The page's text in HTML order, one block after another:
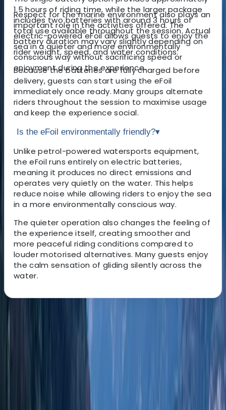
Respect for the marine environment also plays an
important role in the activities offered. The
electric-powered eFoil allows guests to enjoy the
sea in a quieter and more environmentally
conscious way without sacrificing speed or
enjoyment during the experience.
1.5 hours of riding time, while the larger package
includes two batteries with around 3 hours of
total use available throughout the session. Actual
battery duration may vary slightly depending on
rider weight, speed, and water conditions.
Because the batteries are fully charged before
delivery, guests can start using the eFoil
immediately once ready. Many groups alternate
riders throughout the session to maximise usage
and keep the experience social.
Is the eFoil environmentally friendly?▾
Unlike petrol-powered watersports equipment,
the eFoil runs entirely on electric batteries,
meaning it produces no direct emissions and
operates very quietly on the water. This helps
reduce noise while allowing riders to enjoy the sea
in a more environmentally conscious way.
The quieter operation also changes the feeling of
the experience itself, creating smoother and
more peaceful riding conditions compared to
louder motorised alternatives. Many guests enjoy
the calm sensation of gliding silently across the
water.
About the centre
About Edgar's Centre
Santa Eulària des Riu, Balearic Islands